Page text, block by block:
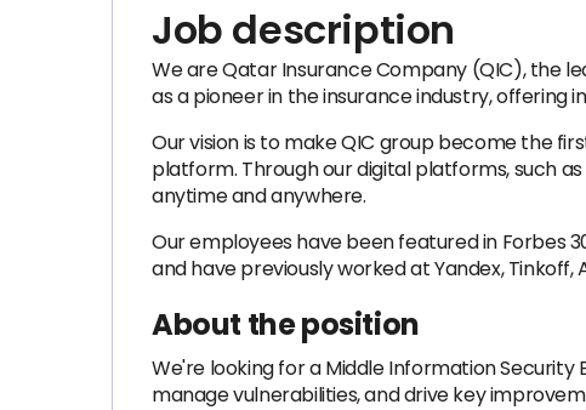
Job description
We are Qatar Insurance Company (QIC), the
as a pioneer in the insurance industry, offering
Our vision is to make QIC group become the
platform. Through our digital platforms, such
anytime and anywhere.
Our employees have been featured in Forbes
and have previously worked at Yandex,
About the position
We're looking for a Middle Information
manage vulnerabilities, and drive key